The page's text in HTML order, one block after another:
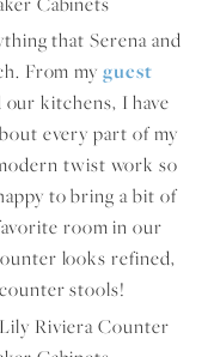
that Serena and
From myguest
our kitchens, I have
every part of my
twist work so
to bring a bit of
room in our
looks refined,
stools!